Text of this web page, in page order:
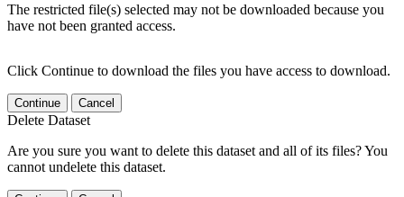
The restricted file(s) selected may not be downloaded because you
have not been granted access.
Click Continue to download the files you have access to download.
Continue Cancel
Delete Dataset
Are you sure you want to delete this dataset and all of its files? You
cannot undelete this dataset.